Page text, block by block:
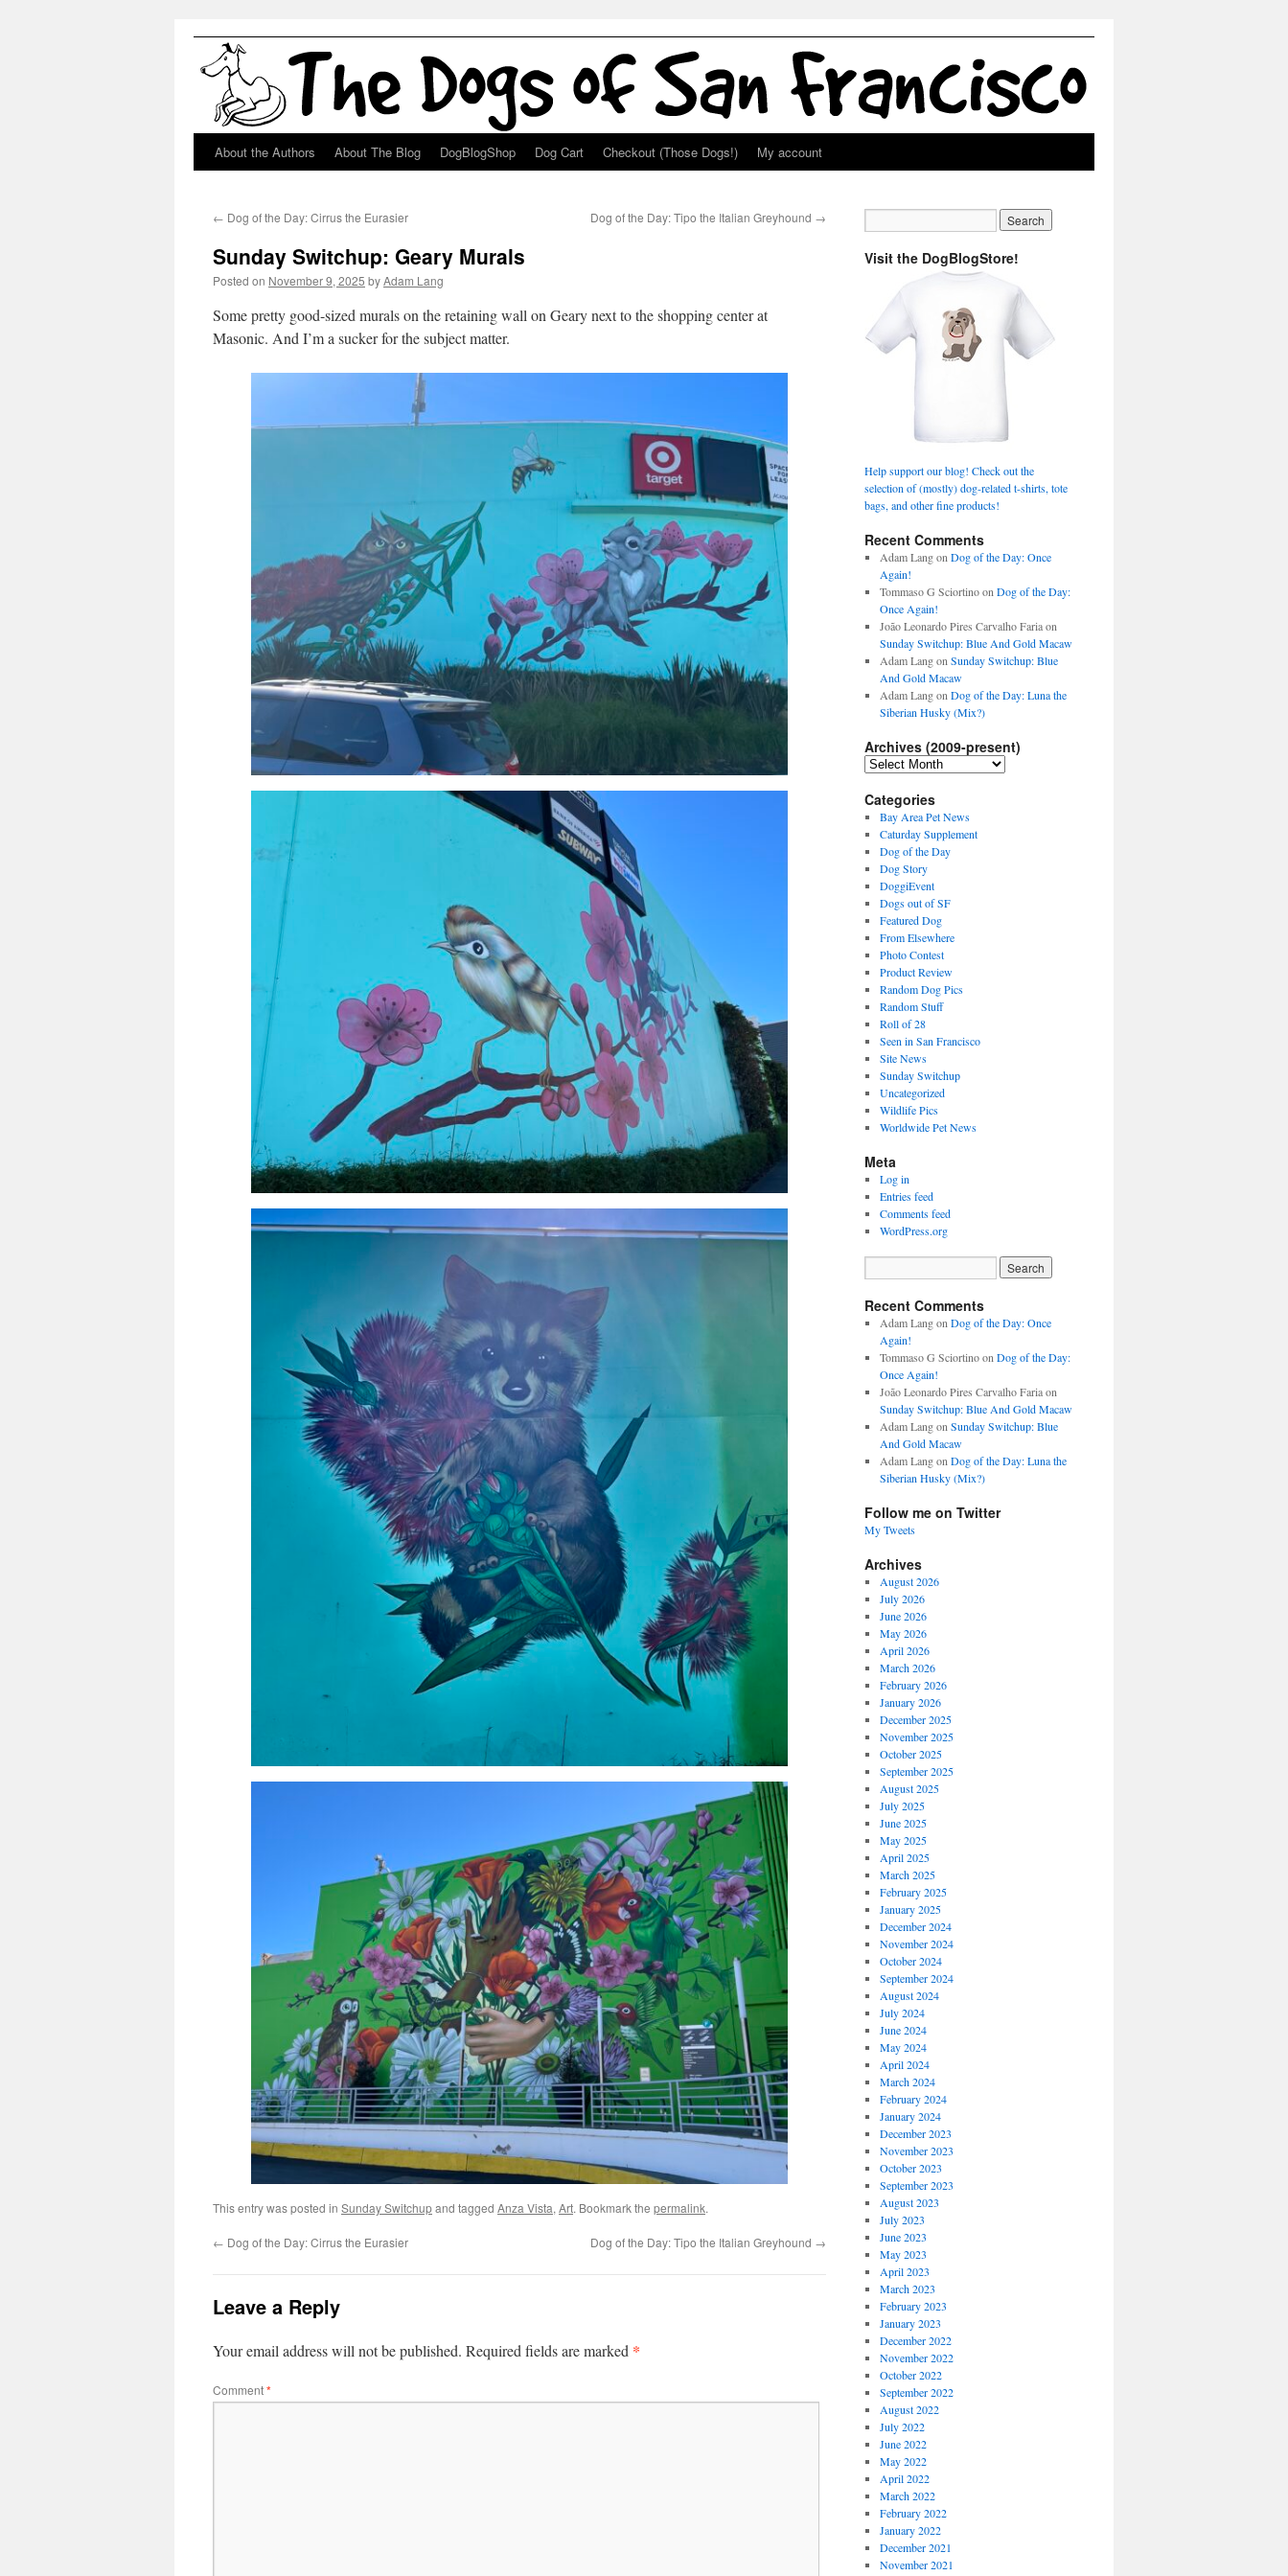
Skip
content
About the Authors About The Blog DogBlogShop Dog Cart Checkout (Those Dogs!) My account
← Dog of the Day: Cirrus the Eurasier Dog of the Day: Tipo the Italian Greyhound →
Sunday Switchup: Geary Murals
Posted on November 9, 2025 byAdam Lang
Some pretty good-sized murals on the retaining wall on Geary next to the shopping center at
Masonic. And I’m a sucker for the subject matter.
This entry was posted in Sunday Switchupand tagged Anza Vista, Art. Bookmark the permalink.
← Dog of the Day: Cirrus the Eurasier Dog of the Day: Tipo the Italian Greyhound →
Leave a Reply
Your email address will not be published. Required fields are marked *
Comment*
Visit the DogBlogStore!
Help support our blog! Check out the
selection of (mostly) dog-related t-shirts, tote
bags, and other fine products!
Recent Comments
Adam Langon Dog of the Day: Once
Again!
Tommaso G Sciortinoon Dog of the Day:
Once Again!
João Leonardo Pires Carvalho Fariaon
Sunday Switchup: Blue And Gold Macaw
Adam Langon Sunday Switchup: Blue
And Gold Macaw
Adam Langon Dog of the Day: Luna the
Siberian Husky (Mix?)
Archives (2009-present)
Archives
present)
Categories
Bay Area Pet News
Caturday Supplement
Dog of the Day
Dog Story
DoggiEvent
Dogs out of SF
Featured Dog
From Elsewhere
Photo Contest
Product Review
Random Dog Pics
Random Stuff
Roll of 28
Seen in San Francisco
Site News
Sunday Switchup
Uncategorized
Wildlife Pics
Worldwide Pet News
Meta
Log in
Entries feed
Comments feed
WordPress.org
Recent Comments
Adam Langon Dog of the Day: Once
Again!
Tommaso G Sciortinoon Dog of the Day:
Once Again!
João Leonardo Pires Carvalho Fariaon
Sunday Switchup: Blue And Gold Macaw
Adam Langon Sunday Switchup: Blue
And Gold Macaw
Adam Langon Dog of the Day: Luna the
Siberian Husky (Mix?)
Follow me on Twitter
My Tweets
Archives
August 2026
July 2026
June 2026
May 2026
April 2026
March 2026
February 2026
January 2026
December 2025
November 2025
October 2025
September 2025
August 2025
July 2025
June 2025
May 2025
April 2025
March 2025
February 2025
January 2025
December 2024
November 2024
October 2024
September 2024
August 2024
July 2024
June 2024
May 2024
April 2024
March 2024
February 2024
January 2024
December 2023
November 2023
October 2023
September 2023
August 2023
July 2023
June 2023
May 2023
April 2023
March 2023
February 2023
January 2023
December 2022
November 2022
October 2022
September 2022
August 2022
July 2022
June 2022
May 2022
April 2022
March 2022
February 2022
January 2022
December 2021
November 2021